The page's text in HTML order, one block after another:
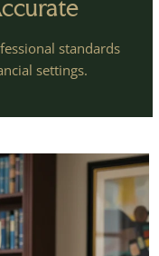
standards
settings.